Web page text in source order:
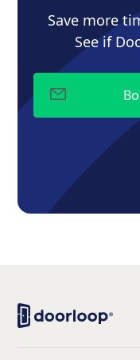
Save more
See if